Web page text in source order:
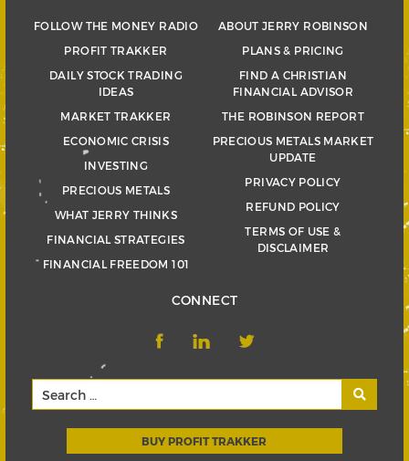
FOLLOW THE MONEY RADIO
PROFIT TRAKKER
DAILY STOCK TRADING
IDEAS
MARKET TRAKKER
ECONOMIC CRISIS
INVESTING
PRECIOUS METALS
WHAT JERRY THINKS
FINANCIAL STRATEGIES
FINANCIAL FREEDOM 101
ABOUT JERRY ROBINSON
PLANS & PRICING
FIND A CHRISTIAN
FINANCIAL ADVISOR
THE ROBINSON REPORT
PRECIOUS METALS MARKET
UPDATE
PRIVACY POLICY
REFUND POLICY
TERMS OF USE &
DISCLAIMER
CONNECT
BUY PROFIT TRAKKER